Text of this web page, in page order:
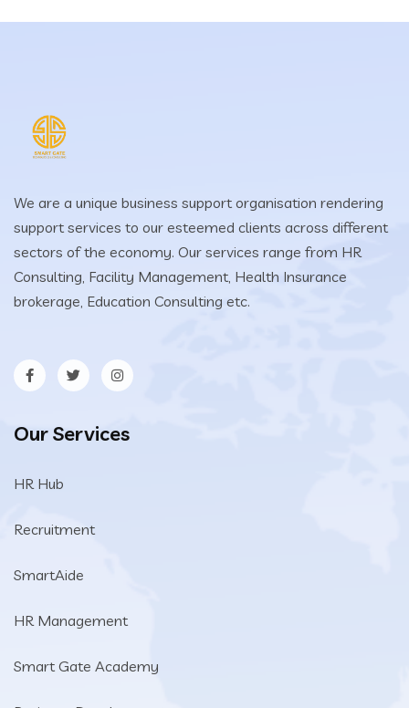
We are a unique business support organisation rendering
support services to our esteemed clients across different
sectors of the economy. Our services range from HR
Consulting, Facility Management, Health Insurance
brokerage, Education Consulting etc.
Our Services
HR Hub
Recruitment
SmartAide
HR Management
Smart Gate Academy